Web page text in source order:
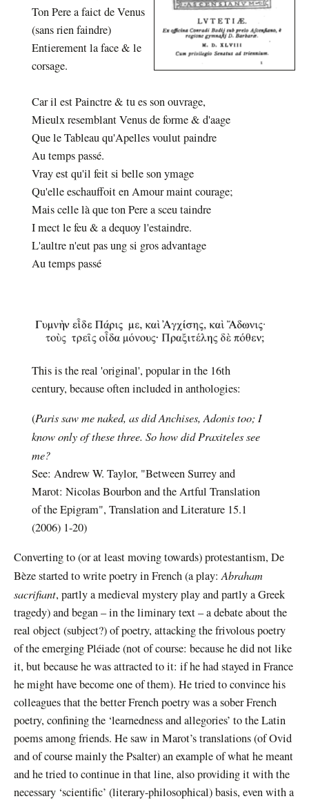
Ton Pere a faict de Venus
(sans rien faindre)
Entierement la face & le
corsage.
Car il est Painctre & tu es son ouvrage,
Mieulx resemblant Venus de forme & d'aage
Que le Tableau qu'Apelles voulut paindre
Au temps passé.
Vray est qu'il feit si belle son ymage
Qu'elle eschauffoit en Amour maint courage;
Mais celle là que ton Pere a sceu taindre
I mect le feu & a dequoy l'estaindre.
L'aultre n'eut pas ung si gros advantage
Au temps passé
This is the real 'original', popular in the 16th
century, because often included in anthologies:
(Paris saw me naked, as did Anchises, Adonis too; I
know only of these three. So how did Praxiteles see
me?
See: Andrew W. Taylor, "Between Surrey and
Marot: Nicolas Bourbon and the Artful Translation
of the Epigram", Translation and Literature 15.1
(2006) 1-20)
Converting to (or at least moving towards) protestantism, De
Bèze started to write poetry in French (a play:Abraham
sacrifiant, partly a medieval mystery play and partly a Greek
tragedy) and began – in the liminary text – a debate about the
real object (subject?) of poetry, attacking the frivolous poetry
of the emerging Pléiade (not of course: because he did not like
it, but because he was attracted to it: if he had stayed in France
he might have become one of them). He tried to convince his
colleagues that the better French poetry was a sober French
poetry, confining the ‘learnedness and allegories’ to the Latin
poems among friends. He saw in Marot’s translations (of Ovid
and of course mainly the Psalter) an example of what he meant
and he tried to continue in that line, also providing it with the
necessary ‘scientific’ (literary-philosophical) basis, even with a